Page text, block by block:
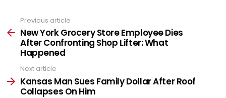
more
Previous article
New York Grocery Store Employee Dies
After Confronting Shop Lifter: What
Happened
Next article
Kansas Man Sues Family Dollar After Roof
Collapses On Him